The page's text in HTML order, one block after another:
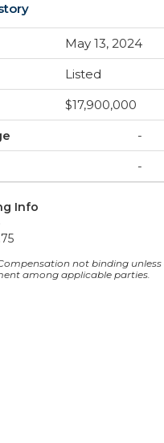
May 13, 2024
Listed
$17,900,000
-
-
Info
not binding
among applicable parties.